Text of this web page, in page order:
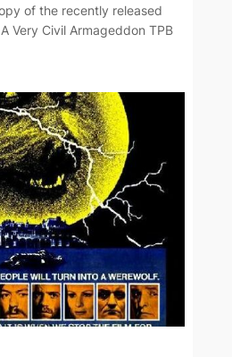
of the recently released
Very Civil Armageddon TPB